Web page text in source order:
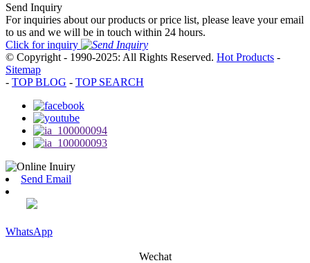
Send Inquiry
For inquiries about our products or price list, please leave your email
to us and we will be in touch within 24 hours.
Click for inquiry
© Copyright - 1990-2025: All Rights Reserved. Hot Products -
Sitemap
- TOP BLOG - TOP SEARCH
Send Email
WhatsApp
Wechat